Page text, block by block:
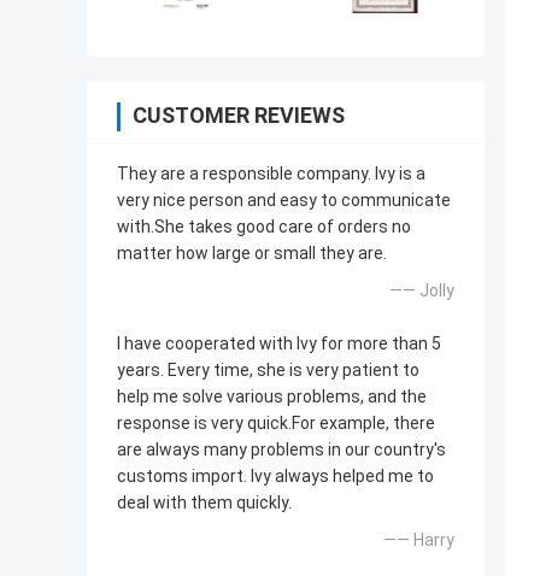
CUSTOMER REVIEWS
They are a responsible company. Ivy is a
very nice person and easy to communicate
with.She takes good care of orders no
matter how large or small they are.
—— Jolly
I have cooperated with Ivy for more than 5
years. Every time, she is very patient to
help me solve various problems, and the
response is very quick.For example, there
are always many problems in our country's
customs import. Ivy always helped me to
deal with them quickly.
—— Harry